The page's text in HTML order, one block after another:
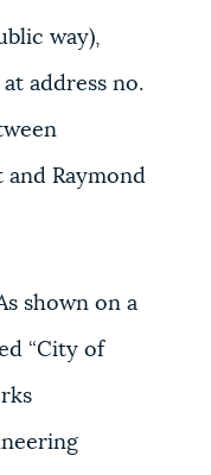
way),
address no.
Raymond
shown on a
“City of